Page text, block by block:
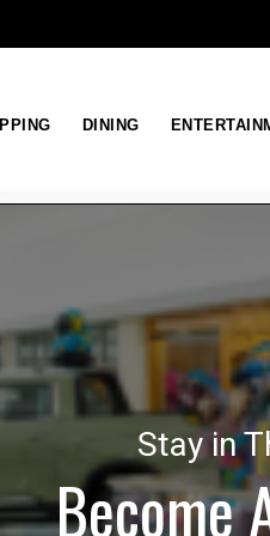
DINING
Stay in
Become